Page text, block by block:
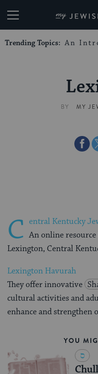
My
Trending Topics: An
BY MY
Share
C entral Kentucky
An online
Lexington, Central
Lexington Havurah
They offer innovative
cultural activities and
enhance and strengthen
YOU